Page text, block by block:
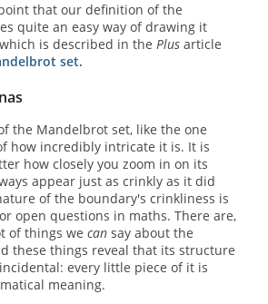
that our definition of the
quite an easy way of drawing it
is described in the Plusarticle
set.
the Mandelbrot set, like the one
how incredibly intricate it is. It is
how closely you zoom in on its
appear just as crinkly as it did
of the boundary's crinkliness is
open questions in maths. There are,
of things we cansay about the
these things reveal that its structure
every little piece of it is
meaning.